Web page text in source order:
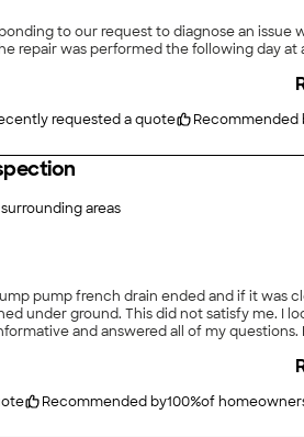
to our request to diagnose an
requested a quote Recommended
areas
was clogged up. Two other people had attempted and advised me that I should dig
out the requested information and received a call from
Recommended by100%of